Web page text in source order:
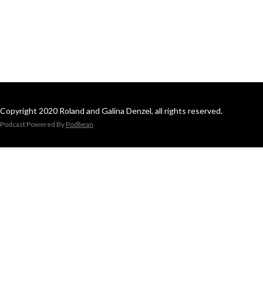
Copyright 2020 Roland and Galina Denzel, all rights reserved.
Podcast Powered By Podbean